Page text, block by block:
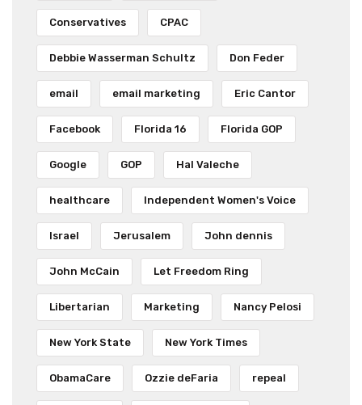
Conservatives CPAC
Debbie Wasserman Schultz Don Feder
email email marketing Eric Cantor
Facebook Florida 16 Florida GOP
Google GOP Hal Valeche
healthcare Independent Women's Voice
Israel Jerusalem John dennis
John McCain Let Freedom Ring
Libertarian Marketing Nancy Pelosi
New York State New York Times
ObamaCare Ozzie deFaria repeal